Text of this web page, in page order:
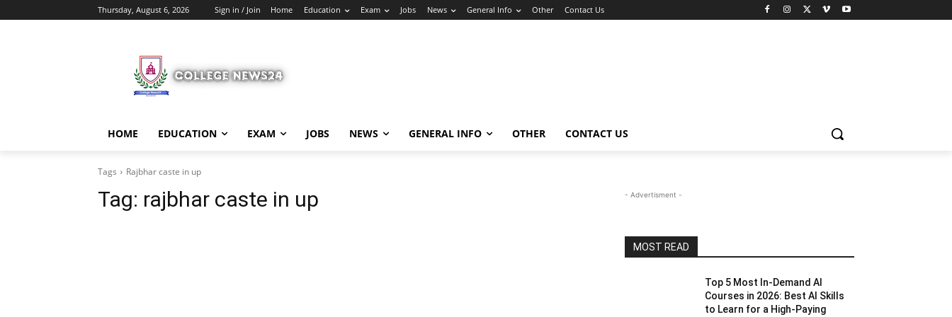
Thursday, August 6, 2026 Sign in / Join Home Education Exam Jobs News General Info Other Contact Us
HOME EDUCATION EXAM JOBS NEWS GENERAL INFO OTHER CONTACT US
Tags Rajbhar caste in up
Tag: rajbhar caste in up - Advertisment -
MOST READ
Top 5 Most In-Demand AI
Courses in 2026: Best AI Skills
to Learn for a High-Paying